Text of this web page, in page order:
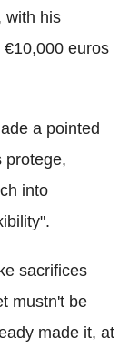
with his
euros
a pointed
protege,
into
sacrifices
mustn't be
made it, at